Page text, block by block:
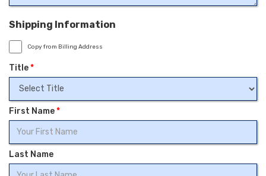
Shipping Information
Copy from Billing Address
Title*
First Name*
Last Name